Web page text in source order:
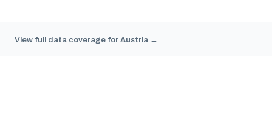
View full data coverage for Austria →